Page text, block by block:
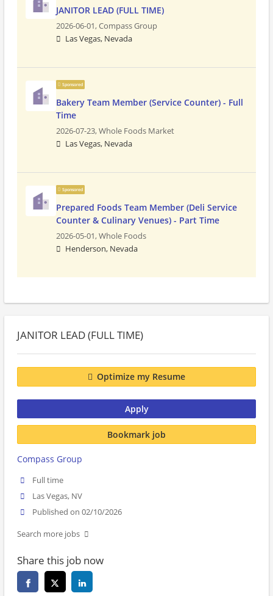
JANITOR LEAD (FULL TIME)
2026-06-01,Compass Group
Las Vegas, Nevada
Sponsored
Bakery Team Member (Service Counter) - Full
Time
2026-07-23,Whole Foods Market
Las Vegas, Nevada
Sponsored
Prepared Foods Team Member (Deli Service
Counter & Culinary Venues) - Part Time
2026-05-01,Whole Foods
Henderson, Nevada
JANITOR LEAD (FULL TIME)
Optimize my Resume
Apply
Bookmark job
Compass Group
Full time
Las Vegas, NV
Published on 02/10/2026
Search more jobs
Share this job now